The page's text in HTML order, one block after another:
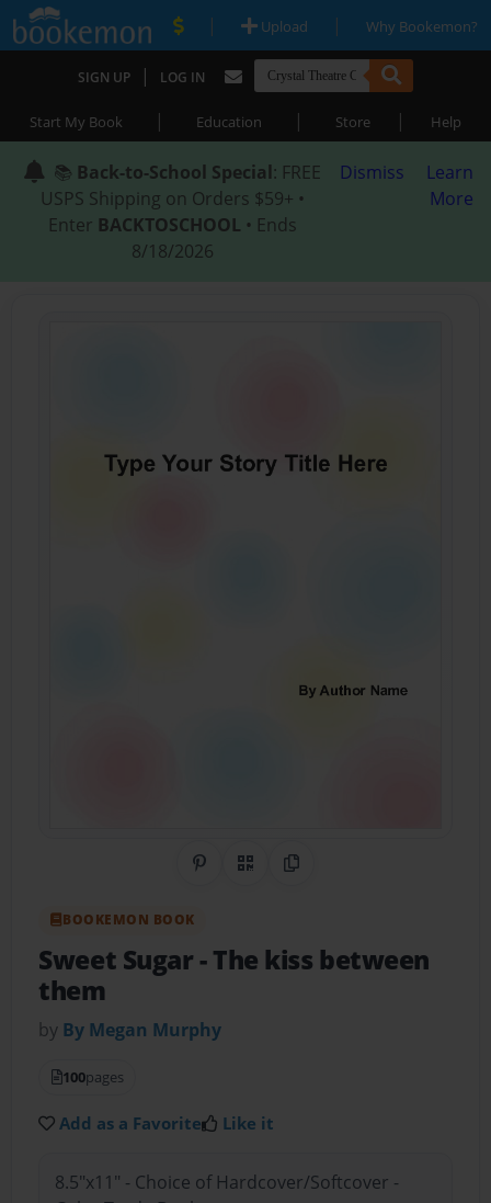
| Upload | Why Bookemon?
SIGN UP | LOG IN
Start My Book | Education | Store | Help
📚 Back-to-School Special: FREE
USPS Shipping on Orders $59+ •
Enter BACKTOSCHOOL • Ends
8/18/2026
Dismiss
Learn
More
Share on Pinterest
QR CodeCopy Link
BOOKEMON BOOK
Sweet Sugar- The kiss between
them
by By Megan Murphy
100pages
Add as a Favorite Like it
8.5"x11" - Choice of Hardcover/Softcover -